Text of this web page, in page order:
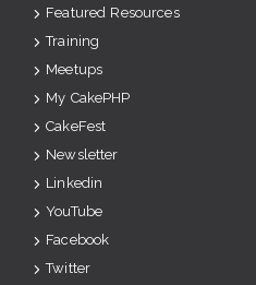
Featured Resources
Training
Meetups
My CakePHP
CakeFest
Newsletter
Linkedin
YouTube
Facebook
Twitter